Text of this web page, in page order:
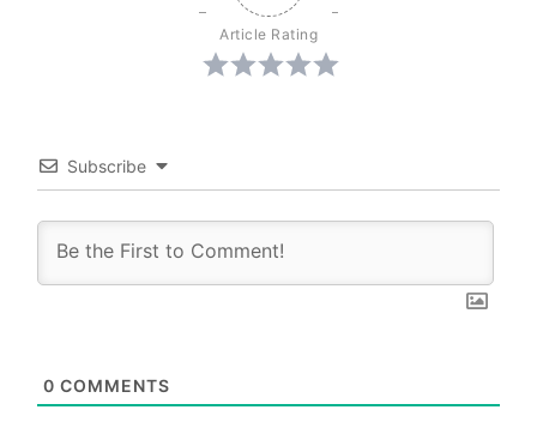
Article Rating
Subscribe
0 COMMENTS